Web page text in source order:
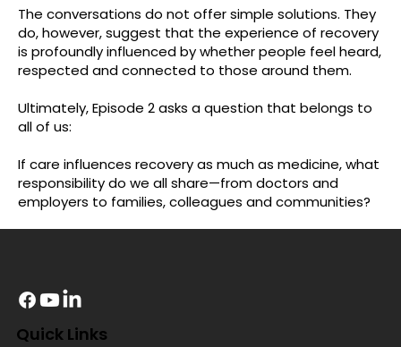
The conversations do not offer simple solutions. They
do, however, suggest that the experience of recovery
is profoundly influenced by whether people feel heard,
respected and connected to those around them.
Ultimately, Episode 2 asks a question that belongs to
all of us:
If care influences recovery as much as medicine, what
responsibility do we all share—from doctors and
employers to families, colleagues and communities?
Quick Links